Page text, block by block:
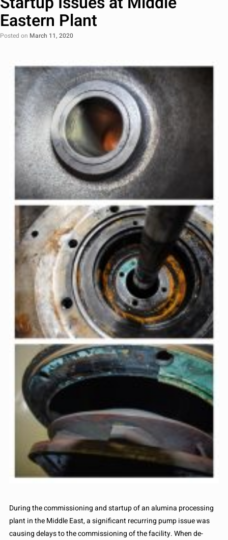
Eastern Plant
Posted on March 11, 2020
During the commissioning and startup of an alumina processing
plant in the Middle East, a significant recurring pump issue was
causing delays to the commissioning of the facility. When de-